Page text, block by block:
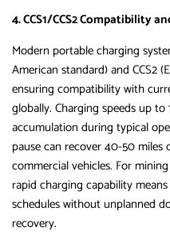
4. CCS1/CCS2 Compatibility
Modern portable charging
American standard) and CCS2
ensuring compatibility with
globally. Charging speeds up
accumulation during typical
pause can recover 40-50
commercial vehicles. For
rapid charging capability
schedules without unplanned
recovery.